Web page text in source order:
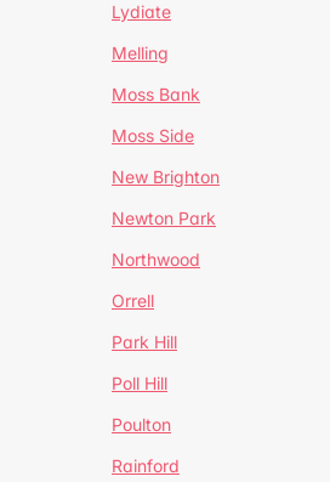
Lydiate
Melling
Moss Bank
Moss Side
New Brighton
Newton Park
Northwood
Orrell
Park Hill
Poll Hill
Poulton
Rainford